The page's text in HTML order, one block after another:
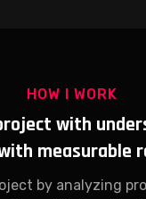
HOW I WORK
with
measurable
by analyzing